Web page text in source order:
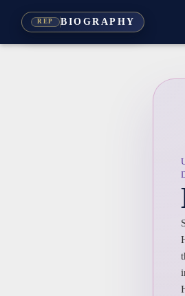
REP BIOGRAPHY